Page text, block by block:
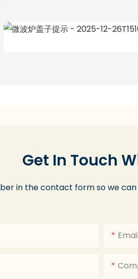
Get In Touch
in the contact form so we
Email